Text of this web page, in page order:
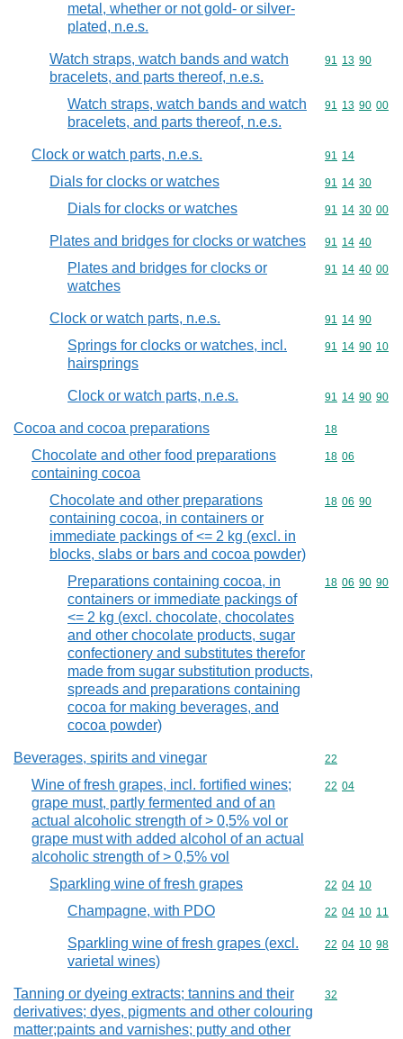
metal, whether or not gold- or silver-
plated, n.e.s.
Watch straps, watch bands and watch
bracelets, and parts thereof, n.e.s.
Commodity
91 13 90
Watch straps, watch bands and watch
bracelets, and parts thereof, n.e.s.
Commodity
91 13 90 00
Clock or watch parts, n.e.s. Commodity
91 14
Dials for clocks or watches Commodity
91 14 30
Dials for clocks or watches Commodity
91 14 30 00
Plates and bridges for clocks or watches Commodity
91 14 40
Plates and bridges for clocks or
watches
Commodity
91 14 40 00
Clock or watch parts, n.e.s. Commodity
91 14 90
Springs for clocks or watches, incl.
hairsprings
Commodity
91 14 90 10
Clock or watch parts, n.e.s. Commodity
91 14 90 90
Cocoa and cocoa preparations Commodity
18
Chocolate and other food preparations
containing cocoa
Commodity
18 06
Chocolate and other preparations
containing cocoa, in containers or
immediate packings of <= 2 kg (excl. in
blocks, slabs or bars and cocoa powder)
Commodity
18 06 90
Preparations containing cocoa, in
containers or immediate packings of
<= 2 kg (excl. chocolate, chocolates
and other chocolate products, sugar
confectionery and substitutes therefor
made from sugar substitution products,
spreads and preparations containing
cocoa for making beverages, and
cocoa powder)
Commodity
18 06 90 90
Beverages, spirits and vinegar Commodity
22
Wine of fresh grapes, incl. fortified wines;
grape must, partly fermented and of an
actual alcoholic strength of > 0,5% vol or
grape must with added alcohol of an actual
alcoholic strength of > 0,5% vol
Commodity
22 04
Sparkling wine of fresh grapes Commodity
22 04 10
Champagne, with PDO Commodity
22 04 10 11
Sparkling wine of fresh grapes (excl.
varietal wines)
Commodity
22 04 10 98
Tanning or dyeing extracts; tannins and their
derivatives; dyes, pigments and other colouring
matter;paints and varnishes; putty and other
Commodity
32